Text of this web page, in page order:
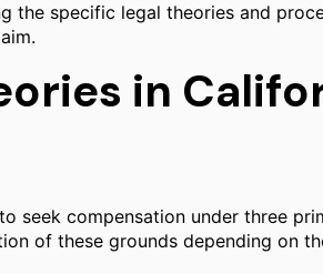
the specific legal theories and
in
seek compensation under three
of these grounds depending on